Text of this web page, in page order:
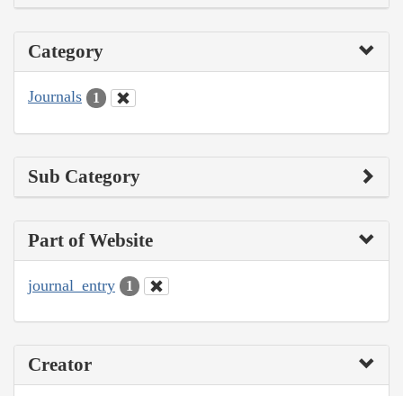
Category
Journals 1
Sub Category
Part of Website
journal_entry 1
Creator